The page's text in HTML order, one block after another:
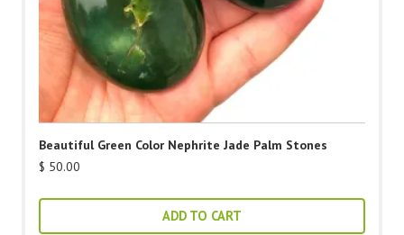
Beautiful Green Color Nephrite Jade Palm Stones
$ 50.00
ADD TO CART